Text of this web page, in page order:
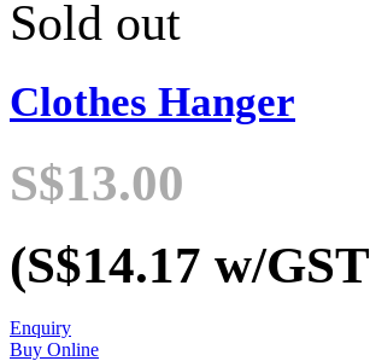
Sold out
Clothes Hanger
S$13.00
(S$14.17 w/GST
Enquiry
Buy Online